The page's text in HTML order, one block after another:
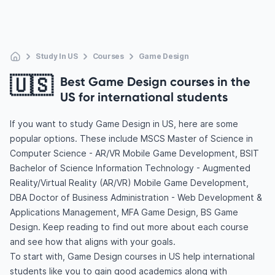
Study In US Courses Game Design
🇺🇸 Best Game Design courses in the
US for international students
If you want to study Game Design in US, here are some
popular options. These include MSCS Master of Science in
Computer Science - AR/VR Mobile Game Development, BSIT
Bachelor of Science Information Technology - Augmented
Reality/Virtual Reality (AR/VR) Mobile Game Development,
DBA Doctor of Business Administration - Web Development &
Applications Management, MFA Game Design, BS Game
Design. Keep reading to find out more about each course
and see how that aligns with your goals.
To start with, Game Design courses in US help international
students like you to gain good academics along with